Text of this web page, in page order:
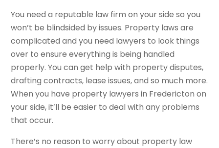
You need a reputable law firm on your side so you
won’t be blindsided by issues. Property laws are
complicated and you need lawyers to look things
over to ensure everything is being handled
properly. You can get help with property disputes,
drafting contracts, lease issues, and so much more.
When you have property lawyers in Fredericton on
your side, it’ll be easier to deal with any problems
that occur.
There’s no reason to worry about property law